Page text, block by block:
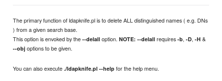
The primary function of ldapknife.pl is to delete ALL distinguished names ( e.g. DNs
) from a given search base.
This option is envoked by the--delall option.NOTE: --delall requires-b,-D,-H &
--obj options to be given.
You can also execute./ldapknife.pl --help for the help menu.